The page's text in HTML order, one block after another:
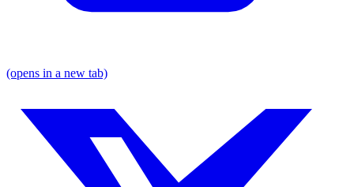
(opens in a new tab)